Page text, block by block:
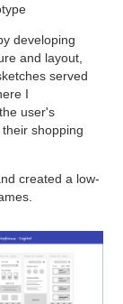
developing
and layout,
served
I
user's
shopping
created a low-